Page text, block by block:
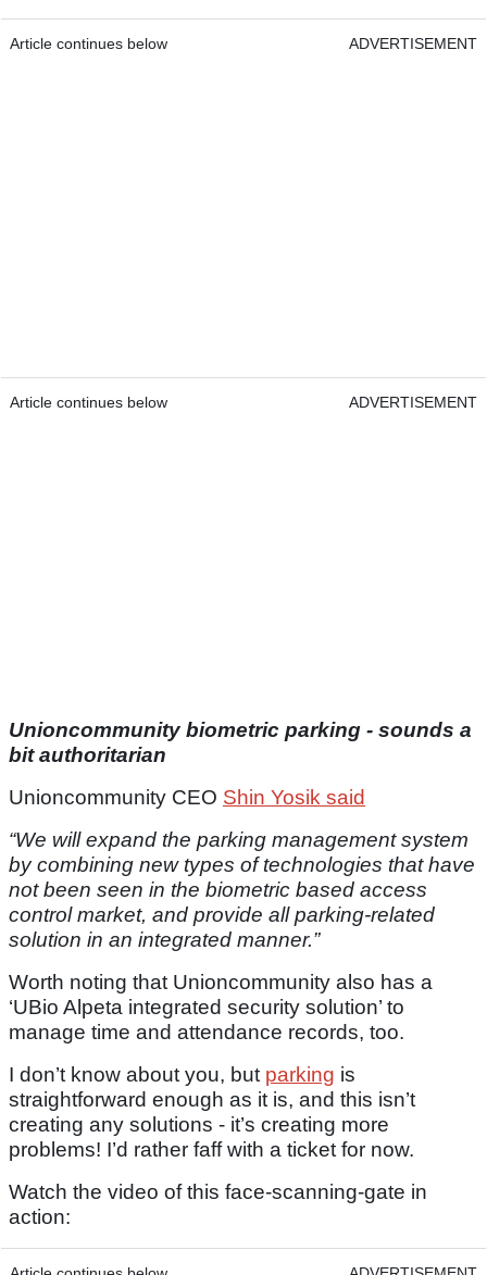
Article continues below ADVERTISEMENT
Article continues below ADVERTISEMENT
Unioncommunity biometric parking - sounds a
bit authoritarian
Unioncommunity CEO Shin Yosik said
“We will expand the parking management system
by combining new types of technologies that have
not been seen in the biometric based access
control market, and provide all parking-related
solution in an integrated manner.”
Worth noting that Unioncommunity also has a
‘UBio Alpeta integrated security solution’ to
manage time and attendance records, too.
I don’t know about you, but parking is
straightforward enough as it is, and this isn’t
creating any solutions - it’s creating more
problems! I’d rather faff with a ticket for now.
Watch the video of this face-scanning-gate in
action: